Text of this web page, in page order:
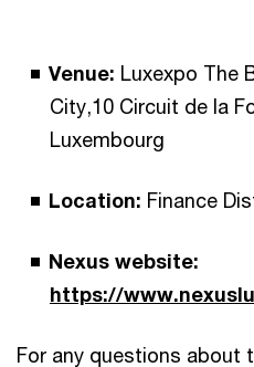
Venue: Luxexpo The
City,10 Circuit de la
Luxembourg
Location: Finance
Nexus website:
https://
For any questions about